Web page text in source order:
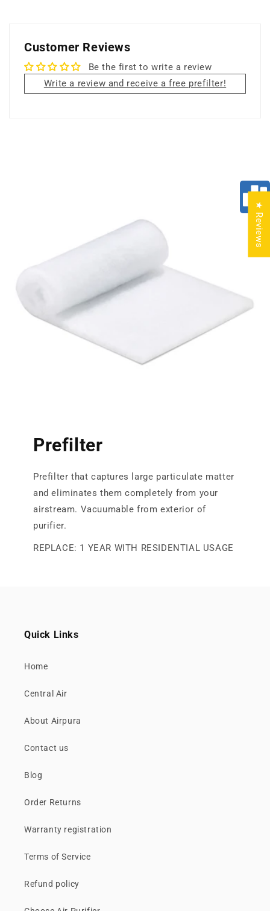
Customer Reviews
Be the first to write a review
Write a review and receive a free prefilter!
Prefilter
Prefilter that captures large particulate matter
and eliminates them completely from your
airstream. Vacuumable from exterior of
purifier.
REPLACE: 1 YEAR WITH RESIDENTIAL USAGE
Quick Links
Home
Central Air
About Airpura
Contact us
Blog
Order Returns
Warranty registration
Terms of Service
Refund policy
★ Reviews